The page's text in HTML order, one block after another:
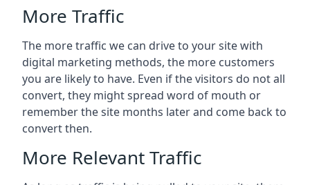
More Traffic
The more traffic we can drive to your site with
digital marketing methods, the more customers
you are likely to have. Even if the visitors do not all
convert, they might spread word of mouth or
remember the site months later and come back to
convert then.
More Relevant Traffic